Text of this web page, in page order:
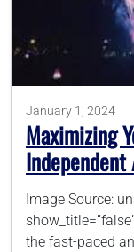
January 1, 2024
Maximizing
Image Source:
the fast-paced